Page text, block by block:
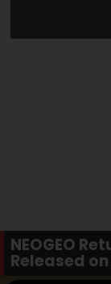
NEOGEO
Released